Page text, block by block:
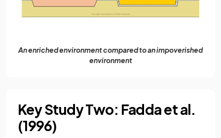
An enriched environment compared to an impoverished
environment
Key Study Two: Fadda et al.
(1996)